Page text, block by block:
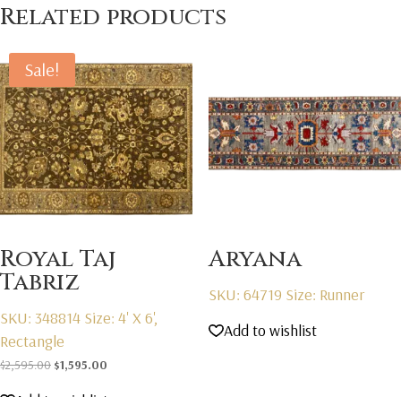
Related products
Sale!
Royal Taj
Tabriz
SKU: 348814 Size: 4' X 6',
Rectangle
$2,595.00 Original
$1,595.00
Aryana
SKU: 64719 Size: Runner
Add to wishlist